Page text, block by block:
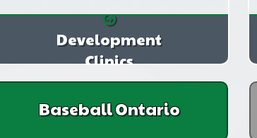
Development
Clinics
Baseball Ontario